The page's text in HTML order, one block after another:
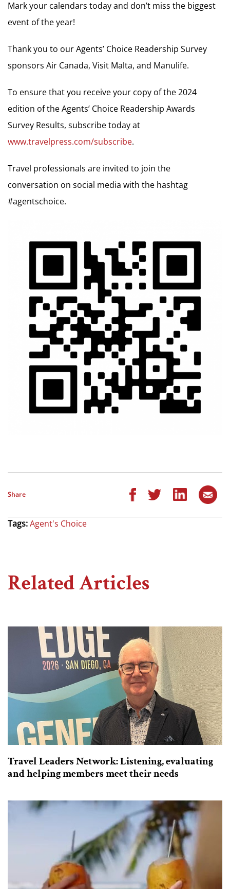
Mark your calendars today and don’t miss the biggest
event of the year!
Thank you to our Agents’ Choice Readership Survey
sponsors Air Canada, Visit Malta, and Manulife.
To ensure that you receive your copy of the 2024
edition of the Agents’ Choice Readership Awards
Survey Results, subscribe today at
www.travelpress.com/subscribe.
Travel professionals are invited to join the
conversation on social media with the hashtag
#agentschoice.
Share
Tags:Agent's Choice
Related Articles
Travel Leaders Network: Listening, evaluating
and helping members meet their needs